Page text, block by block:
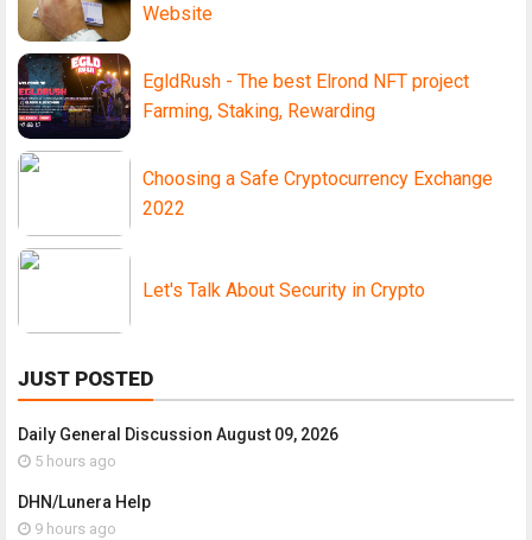
Website
EgldRush - The best Elrond NFT project
Farming, Staking, Rewarding
Choosing a Safe Cryptocurrency Exchange
2022
Let's Talk About Security in Crypto
JUST POSTED
Daily General Discussion August 09, 2026
5 hours ago
DHN/Lunera Help
9 hours ago